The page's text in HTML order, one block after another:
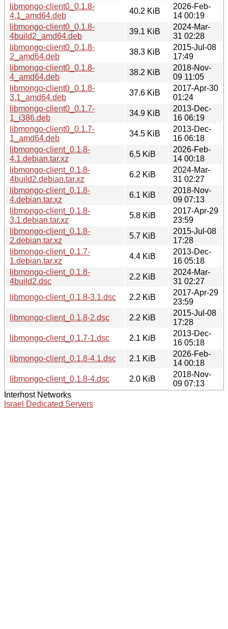
libmongo-client0_0.1.8-
4.1_amd64.deb
40.2 KiB
2026-Feb-
14 00:19
libmongo-client0_0.1.8-
4build2_amd64.deb
39.1 KiB
2024-Mar-
31 02:28
libmongo-client0_0.1.8-
2_amd64.deb
38.3 KiB
2015-Jul-08
17:49
libmongo-client0_0.1.8-
4_amd64.deb
38.2 KiB
2018-Nov-
09 11:05
libmongo-client0_0.1.8-
3.1_amd64.deb
37.6 KiB
2017-Apr-30
01:24
libmongo-client0_0.1.7-
1_i386.deb
34.9 KiB
2013-Dec-
16 06:19
libmongo-client0_0.1.7-
1_amd64.deb
34.5 KiB
2013-Dec-
16 06:18
libmongo-client_0.1.8-
4.1.debian.tar.xz
6.5 KiB
2026-Feb-
14 00:18
libmongo-client_0.1.8-
4build2.debian.tar.xz
6.2 KiB
2024-Mar-
31 02:27
libmongo-client_0.1.8-
4.debian.tar.xz
6.1 KiB
2018-Nov-
09 07:13
libmongo-client_0.1.8-
3.1.debian.tar.xz
5.8 KiB
2017-Apr-29
23:59
libmongo-client_0.1.8-
2.debian.tar.xz
5.7 KiB
2015-Jul-08
17:28
libmongo-client_0.1.7-
1.debian.tar.xz
4.4 KiB
2013-Dec-
16 05:18
libmongo-client_0.1.8-
4build2.dsc
2.2 KiB
2024-Mar-
31 02:27
libmongo-client_0.1.8-3.1.dsc
2.2 KiB
2017-Apr-29
23:59
libmongo-client_0.1.8-2.dsc
2.2 KiB
2015-Jul-08
17:28
libmongo-client_0.1.7-1.dsc
2.1 KiB
2013-Dec-
16 05:18
libmongo-client_0.1.8-4.1.dsc
2.1 KiB
2026-Feb-
14 00:18
libmongo-client_0.1.8-4.dsc
2.0 KiB
2018-Nov-
09 07:13
Interhost Networks
Israel Dedicated Servers